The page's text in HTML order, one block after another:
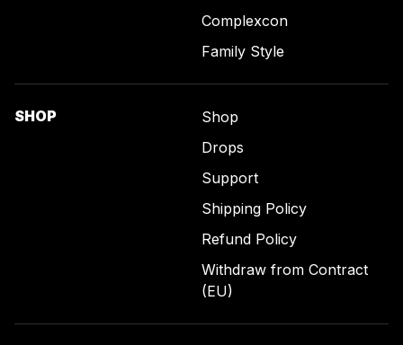
Complexcon
Family Style
SHOP
Shop
Drops
Support
Shipping Policy
Refund Policy
Withdraw from Contract
(EU)